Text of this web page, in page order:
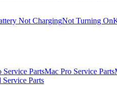
Not ChargingNot Turning On
Service PartsMac Pro Service Parts
Service Parts